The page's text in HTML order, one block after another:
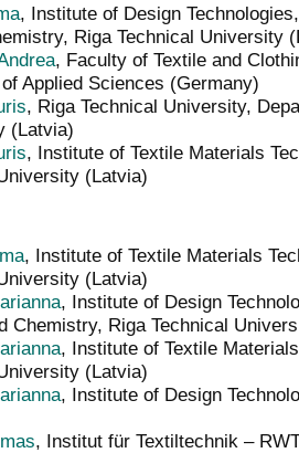
, Institute of Design
Riga Technical University
, Faculty of Textile and
Applied Sciences (Germany)
, Riga Technical University,
(Latvia)
, Institute of Textile Materials
(Latvia)
, Institute of Textile Materials
(Latvia)
, Institute of Design
Chemistry, Riga Technical
, Institute of Textile
(Latvia)
, Institute of Design
, Institut für Textiltechnik –